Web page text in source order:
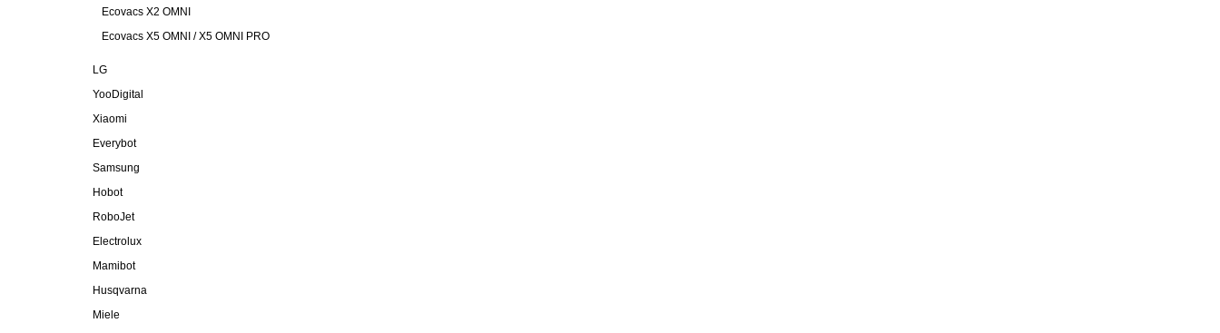
Ecovacs X2 OMNI
Ecovacs X5 OMNI / X5 OMNI PRO
LG
YooDigital
Xiaomi
Everybot
Samsung
Hobot
RoboJet
Electrolux
Mamibot
Husqvarna
Miele